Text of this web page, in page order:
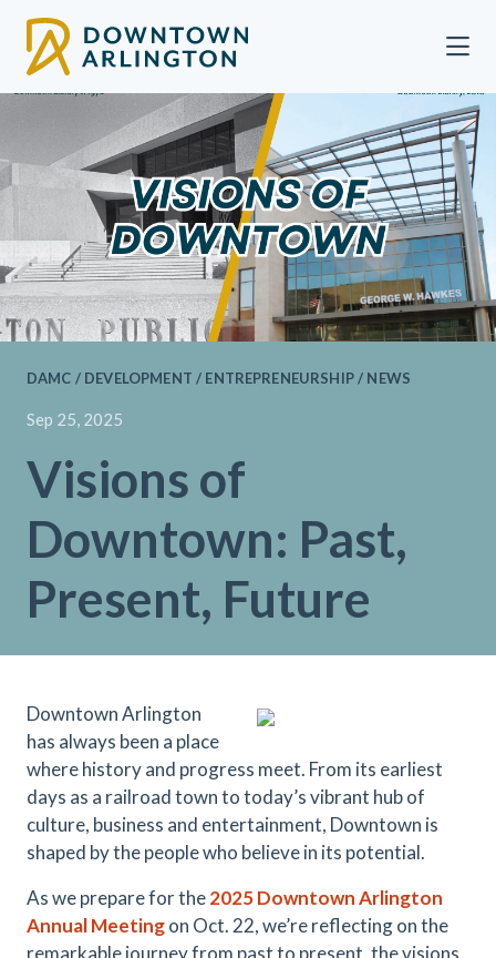
DAMC / DEVELOPMENT / ENTREPRENEURSHIP / NEWS
Sep 25, 2025
Visions of
Downtown: Past,
Present, Future
Downtown Arlington
has always been a place
where history and progress meet. From its earliest
days as a railroad town to today’s vibrant hub of
culture, business and entertainment, Downtown is
shaped by the people who believe in its potential.
As we prepare for the2025Downtown Arlington
Annual Meetingon Oct. 22, we’re reflecting on the
remarkable journey from past to present, the visions